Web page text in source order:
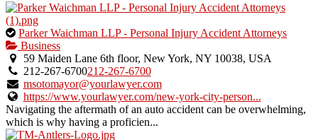
This
is
an
owner
verified
listing.
Parker Waichman LLP - Personal Injury Accident Attorneys
Business
59 Maiden Lane 6th floor, New York, NY 10038, USA
212-267-6700212-267-6700
msotomayor@yourlawyer.com
https://www.yourlawyer.com/new-york-city-person...
Navigating the aftermath of an auto accident can be overwhelming,
which is why having a proficien...